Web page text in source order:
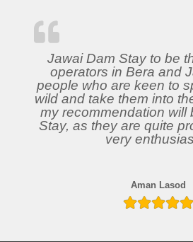
Jawai Dam Stay to be
operators in Bera and
people who are keen to
wild and take them into
my recommendation will
Stay, as they are quite
very
Aman Lasod